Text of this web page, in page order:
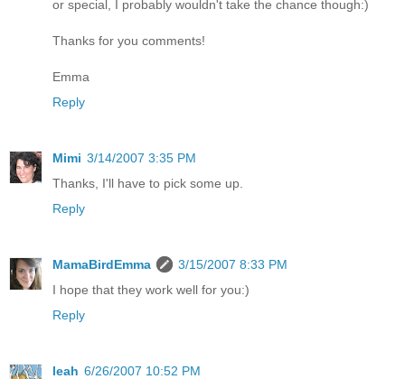
or special, I probably wouldn't take the chance though:)
Thanks for you comments!
Emma
Reply
Mimi 3/14/2007 3:35 PM
Thanks, I'll have to pick some up.
Reply
MamaBirdEmma
3/15/2007 8:33 PM
I hope that they work well for you:)
Reply
leah 6/26/2007 10:52 PM